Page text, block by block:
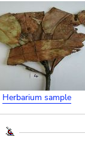
Herbarium sample